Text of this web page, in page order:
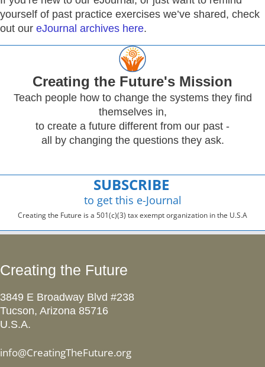
yourself of past practice exercises we’ve shared, check
out our eJournal archives here.
Creating the Future's Mission
Teach people how to change the systems they find
themselves in,
to create a future different from our past -
all by changing the questions they ask.
SUBSCRIBE
to get this e-Journal
Creating the Future is a 501(c)(3) tax exempt organization in the U.S.A
Creating the Future
3849 E Broadway Blvd #238
Tucson, Arizona 85716
U.S.A.
info@CreatingTheFuture.org